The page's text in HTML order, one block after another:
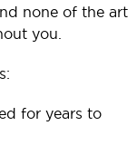
none of the art
you.
for years to